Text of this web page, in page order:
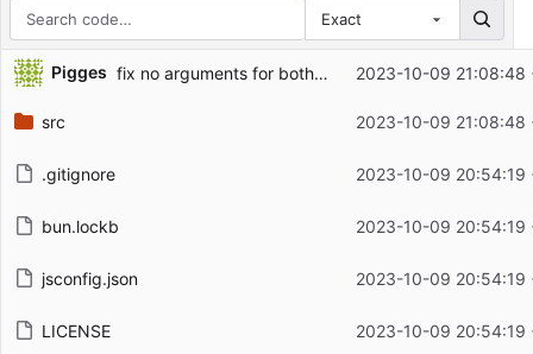
Exact
Repository files (latest commit first)
Filename
Latest commit message
Pigges fix no arguments for both cli and direct 2023-10-09 21:08:48
src 2023-10-09 21:08:48
.gitignore 2023-10-09 20:54:19
bun.lockb 2023-10-09 20:54:19
jsconfig.json 2023-10-09 20:54:19
LICENSE 2023-10-09 20:54:19